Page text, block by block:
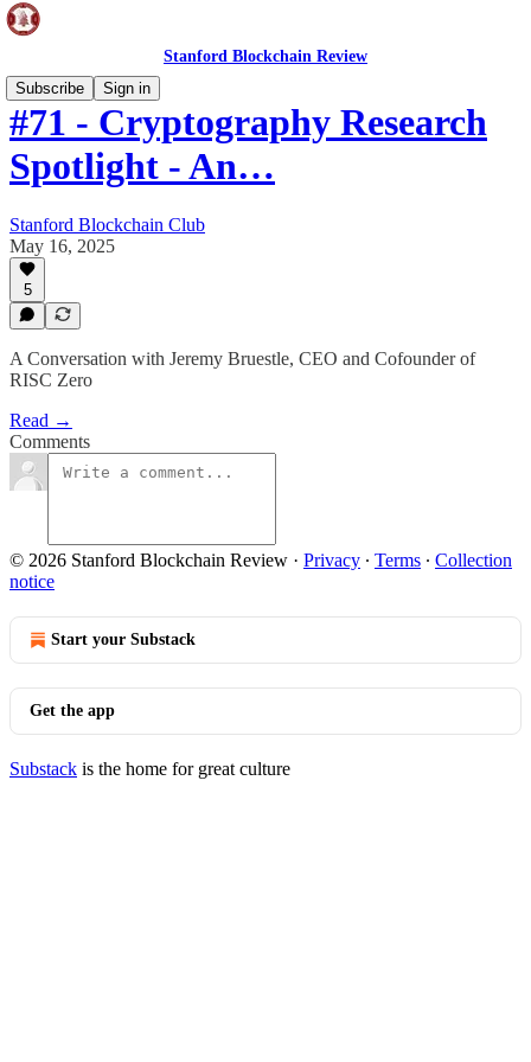
Stanford Blockchain Review
Subscribe
Sign in
#71 - Cryptography Research
Spotlight - An…
Stanford Blockchain Club
May 16, 2025
5
A Conversation with Jeremy Bruestle, CEO and Cofounder of
RISC Zero
Read →
Comments
© 2026 Stanford Blockchain Review · Privacy ∙ Terms ∙ Collection
notice
Start your Substack
Get the app
Substack is the home for great culture